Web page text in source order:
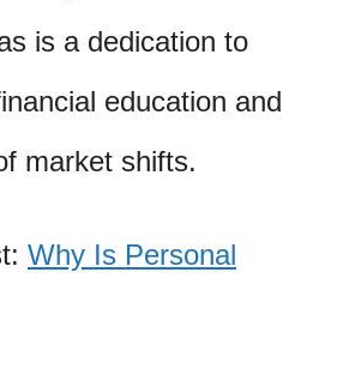
is a dedication to
education and
market shifts.
Why Is Personal